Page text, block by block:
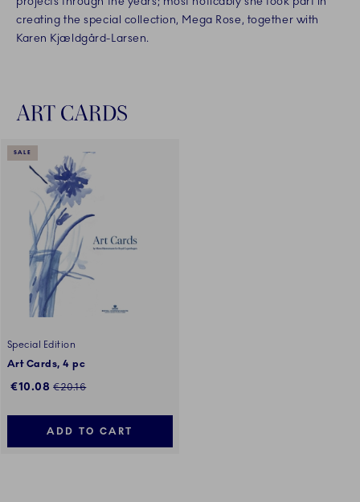
creating the special collection, Mega Rose, together with
Karen Kjældgård-Larsen.
ART CARDS
SALE
Special Edition
Art Cards, 4 pc
Discounted price:
€10.08 Regular price:
€20.16
ADD TO CART